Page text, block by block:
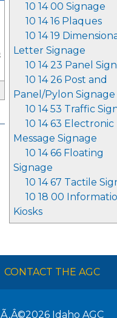
10 14 00 Signage
10 14 16 Plaques
10 14 19
Letter Signage
10 14 23 Panel
10 14 26 Post and
Panel/Pylon Signage
10 14 53 Traffic
10 14 63 Electronic
Message Signage
10 14 66 Floating
Signage
10 14 67 Tactile
10 18 00
Kiosks
CONTACT THE AGC
Ã‚Â©2026 Idaho AGC